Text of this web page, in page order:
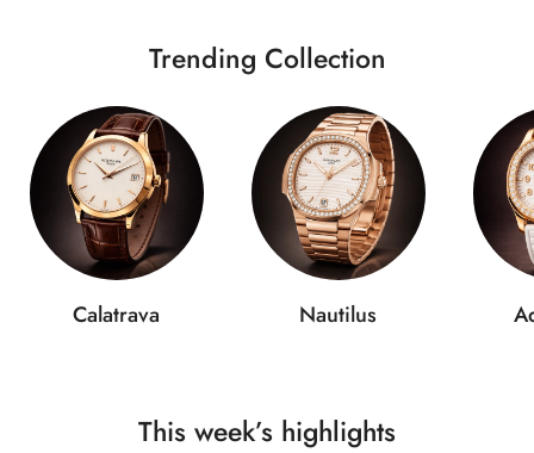
Trending Collection
Calatrava Nautilus
This week’s highlights